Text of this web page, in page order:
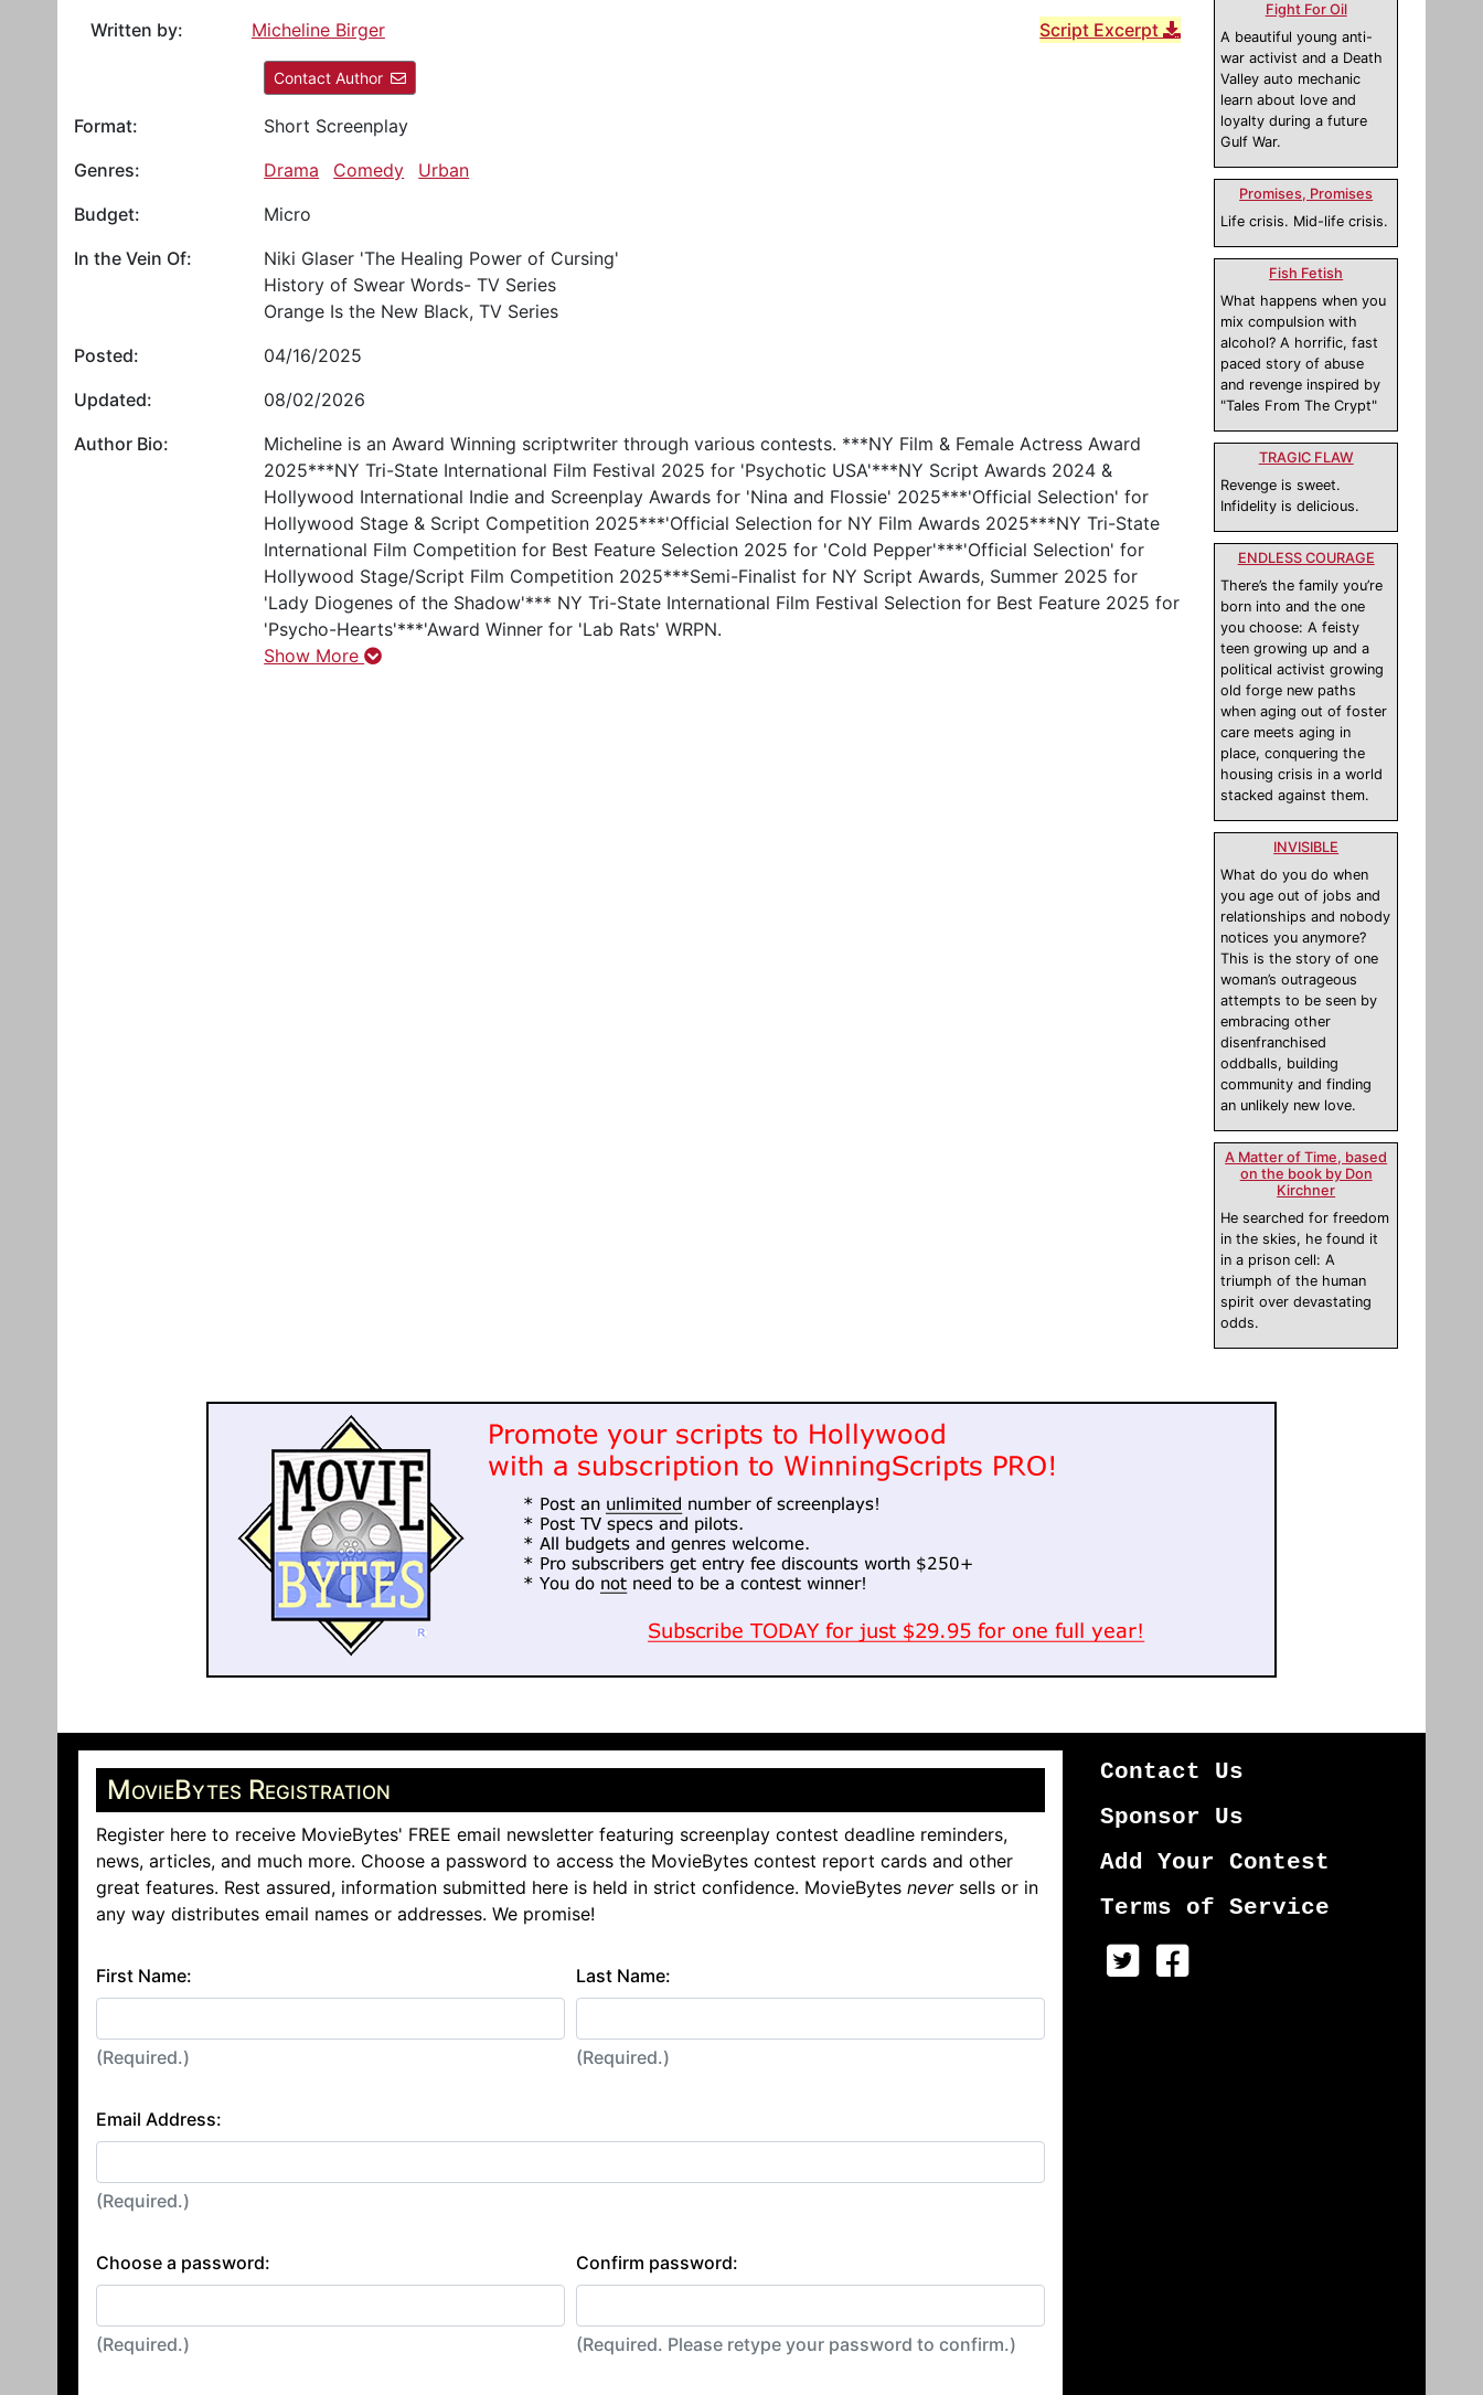
Script Excerpt
Written by: Micheline Birger
Contact Author
Format:
Short Screenplay
Genres:
Drama Comedy
Urban
Budget:
Micro
In the Vein Of:
Niki Glaser 'The Healing Power of Cursing'
History of Swear Words- TV Series
Orange Is the New Black, TV Series
Posted:
04/16/2025
Updated:
08/02/2026
Author Bio:
Micheline is an Award Winning scriptwriter through various contests. ***NY Film & Female Actress Award
2025***NY Tri-State International Film Festival 2025 for 'Psychotic USA'***NY Script Awards 2024 &
Hollywood International Indie and Screenplay Awards for 'Nina and Flossie' 2025***'Official Selection' for
Hollywood Stage & Script Competition 2025***'Official Selection for NY Film Awards 2025***NY Tri-State
International Film Competition for Best Feature Selection 2025 for 'Cold Pepper'***'Official Selection' for
Hollywood Stage/Script Film Competition 2025***Semi-Finalist for NY Script Awards, Summer 2025 for
'Lady Diogenes of the Shadow'*** NY Tri-State International Film Festival Selection for Best Feature 2025 for
'Psycho-Hearts'***'Award Winner for 'Lab Rats' WRPN.
Show More
Fight For Oil
A beautiful young anti-
war activist and a Death
Valley auto mechanic
learn about love and
loyalty during a future
Gulf War.
Promises, Promises
Life crisis. Mid-life crisis.
Fish Fetish
What happens when you
mix compulsion with
alcohol? A horrific, fast
paced story of abuse
and revenge inspired by
"Tales From The Crypt"
TRAGIC FLAW
Revenge is sweet.
Infidelity is delicious.
ENDLESS COURAGE
There’s the family you’re
born into and the one
you choose: A feisty
teen growing up and a
political activist growing
old forge new paths
when aging out of foster
care meets aging in
place, conquering the
housing crisis in a world
stacked against them.
INVISIBLE
What do you do when
you age out of jobs and
relationships and nobody
notices you anymore?
This is the story of one
woman’s outrageous
attempts to be seen by
embracing other
disenfranchised
oddballs, building
community and finding
an unlikely new love.
A Matter of Time, based
on the book by Don
Kirchner
He searched for freedom
in the skies, he found it
in a prison cell: A
triumph of the human
spirit over devastating
odds.
MovieBytes Registration
Register here to receive MovieBytes' FREE email newsletter featuring screenplay contest deadline reminders,
news, articles, and much more. Choose a password to access the MovieBytes contest report cards and other
great features. Rest assured, information submitted here is held in strict confidence. MovieBytes neversells or in
any way distributes email names or addresses. We promise!
First Name:
(Required.)
Last Name:
(Required.)
Email Address:
(Required.)
Choose a password:
(Required.)
Confirm password:
(Required. Please retype your password to confirm.)
Contact Us
Sponsor Us
Add Your Contest
Terms of Service